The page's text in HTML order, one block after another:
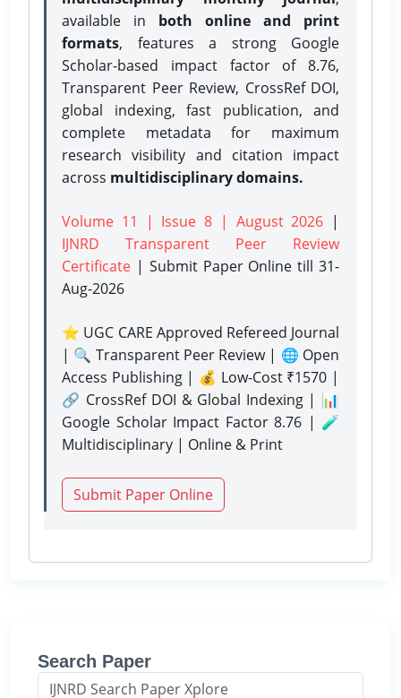
available in both online and print
formats, features a strong Google
Scholar-based impact factor of 8.76,
Transparent Peer Review, CrossRef DOI,
global indexing, fast publication, and
complete metadata for maximum
research visibility and citation impact
across multidisciplinary domains.
Volume 11 | Issue 8 | August 2026 |
IJNRD Transparent Peer Review
Certificate | Submit Paper Onlinetill 31-
Aug-2026
⭐ UGC CARE Approved Refereed Journal
| 🔍 Transparent Peer Review | 🌐 Open
Access Publishing | 💰 Low-Cost ₹1570 |
🔗 CrossRef DOI & Global Indexing | 📊
Google Scholar Impact Factor 8.76 | 🧪
Multidisciplinary | Online & Print
Submit Paper Online
Search Paper